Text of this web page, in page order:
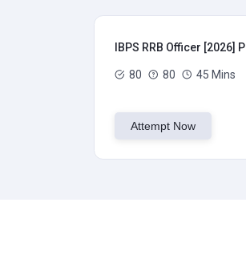
IBPS RRB Officer [2026]
80 80 45 Mins
Attempt Now